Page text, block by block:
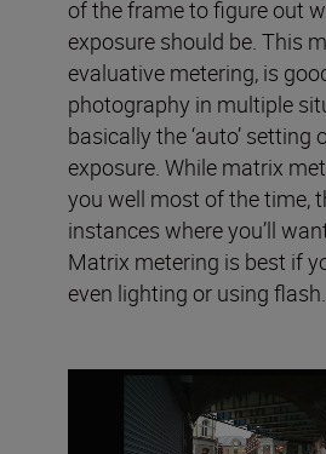
of the frame to figure out
exposure should be. This
evaluative metering, is
photography in multiple
basically the ‘auto’ setting
exposure. While matrix
you well most of the time,
instances where you’ll
Matrix metering is best if
even lighting or using flash.